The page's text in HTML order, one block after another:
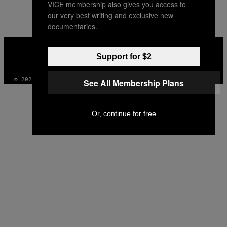
AUTHOR
INSTAGRAM
TIKTOK
YOUTUBE
© 2026 VICE DIGITAL PUBLISHING, LLC
VICE membership also gives you access to
our very best writing and exclusive new
documentaries.
Support for $2
See All Membership Plans
Or, continue for free